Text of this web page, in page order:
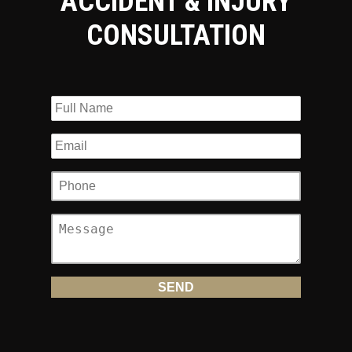
Many attorneys may represent motorcyclists, but none are
more experienced and focused about defending those who
have been injured in motorcycle accidents in Mercer County
than Andrew Prince. He will fight tirelessly on your behalf,
as he has for other accident victims. Andrew Prince has
successfully litigated and settled hundreds of motorcycle
Andrew Prince has been representing motorcyclists for
CONSULTATION